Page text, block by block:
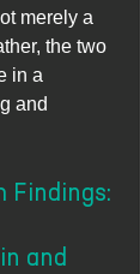
merely a
the two
in a
and
Findings:
and